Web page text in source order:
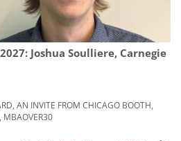
Joshua Soulliere, Carnegie
, AN INVITE FROM CHICAGO BOOTH,
, MBAOVER30